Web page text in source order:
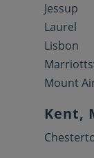
Jessup
Laurel
Lisbon
Mount
Kent,